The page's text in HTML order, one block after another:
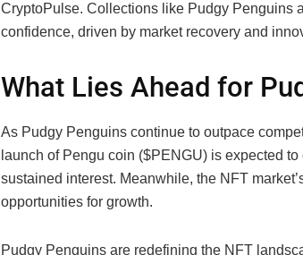
CryptoPulse. Collections like Pudgy Penguins
confidence, driven by market recovery and
What Lies Ahead for
As Pudgy Penguins continue to outpace
launch of Pengu coin ($PENGU) is expected
sustained interest. Meanwhile, the NFT
opportunities for growth.
Pudgy Penguins are redefining the NFT